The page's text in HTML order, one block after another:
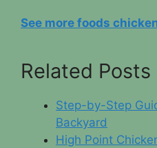
See more foods
Related Posts
Step-by-Step
Backyard
High Point